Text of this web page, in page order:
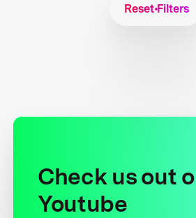
Reset Filters
Check us out
Youtube